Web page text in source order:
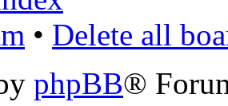
• Delete all
phpBB®